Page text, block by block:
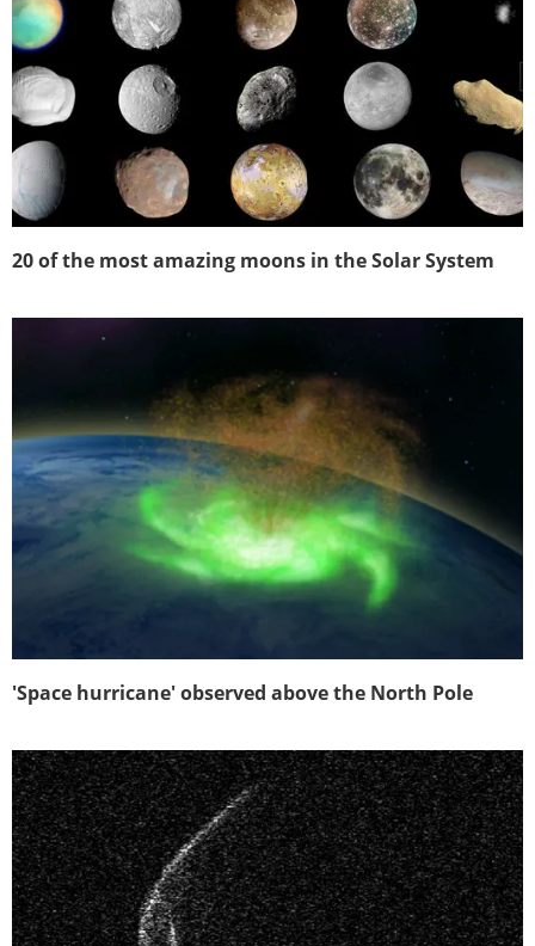
20 of the most amazing moons in the Solar System
'Space hurricane' observed above the North Pole